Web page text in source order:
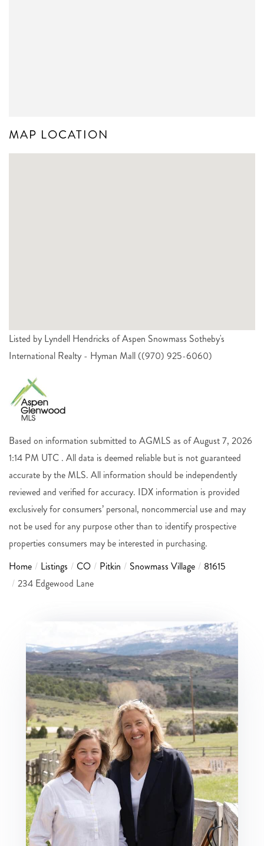
MAP LOCATION
Listed by Lyndell Hendricks of Aspen Snowmass Sotheby's
International Realty - Hyman Mall ((970) 925-6060)
Based on information submitted to AGMLS as of August 7, 2026
1:14 PM UTC . All data is deemed reliable but is not guaranteed
accurate by the MLS. All information should be independently
reviewed and verified for accuracy. IDX information is provided
exclusively for consumers’ personal, noncommercial use and may
not be used for any purpose other than to identify prospective
properties consumers may be interested in purchasing.
Home
Listings CO Pitkin Snowmass Village
81615
234 Edgewood Lane